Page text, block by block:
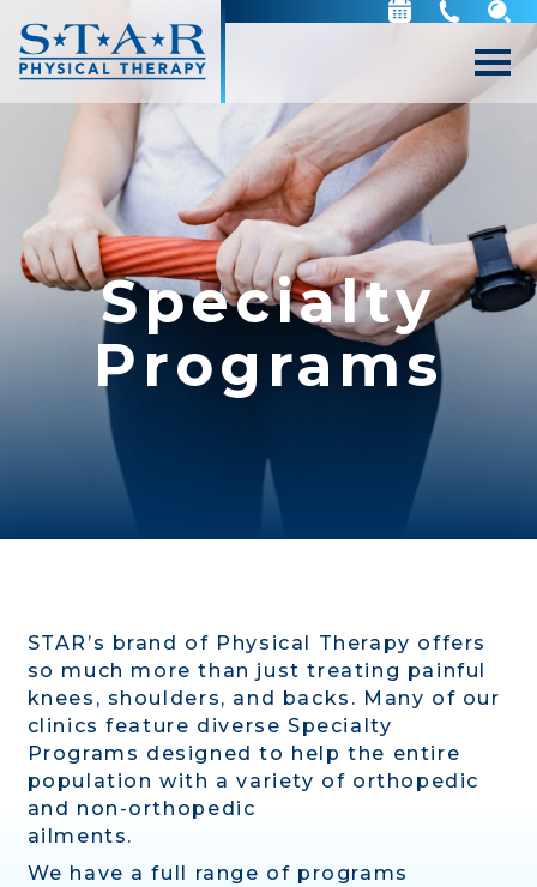
Specialty
Programs
STAR’s brand of Physical Therapy offers
so much more than just treating painful
knees, shoulders, and backs. Many of our
clinics feature diverse Specialty
Programs designed to help the entire
population with a variety of orthopedic
and non-orthopedic
ailments.
We have a full range of programs